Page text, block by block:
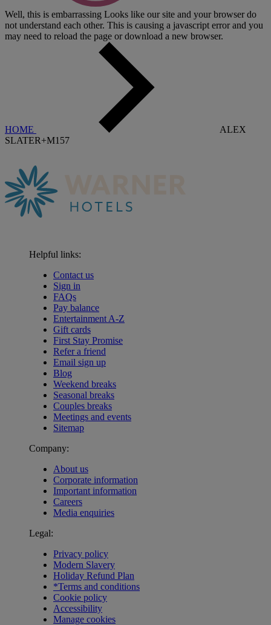
Well, this is embarrassing Looks like our site and your browser do
not understand each other. This is causing a javascript error and you
may need to reload the page or download a new browser.
HOME
ALEX
SLATER+M157
Helpful links:
Contact us
Sign in
FAQs
Pay balance
Entertainment A-Z
Gift cards
First Stay Promise
Refer a friend
Email sign up
Blog
Weekend breaks
Seasonal breaks
Couples breaks
Meetings and events
Sitemap
Company:
About us
Corporate information
Important information
Careers
Media enquiries
Legal:
Privacy policy
Modern Slavery
Holiday Refund Plan
*Terms and conditions
Cookie policy
Accessibility
Manage cookies